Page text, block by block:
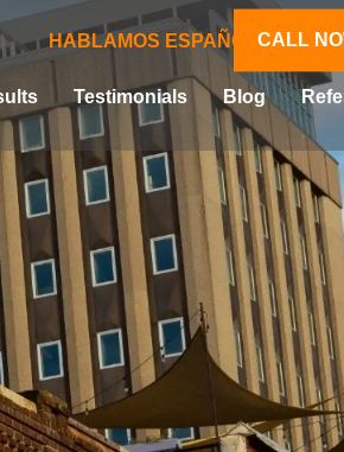
HABLAMOS ESPAÑOL CALL
Testimonials Blog